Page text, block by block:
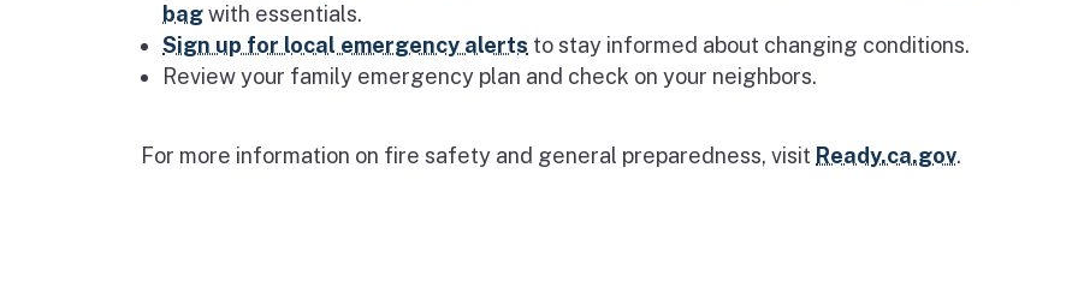
bagwith essentials.
Sign up for local emergency alerts to stay informed about changing conditions.
Review your family emergency plan and check on your neighbors.
For more information on fire safety and general preparedness, visit Ready.ca.gov.